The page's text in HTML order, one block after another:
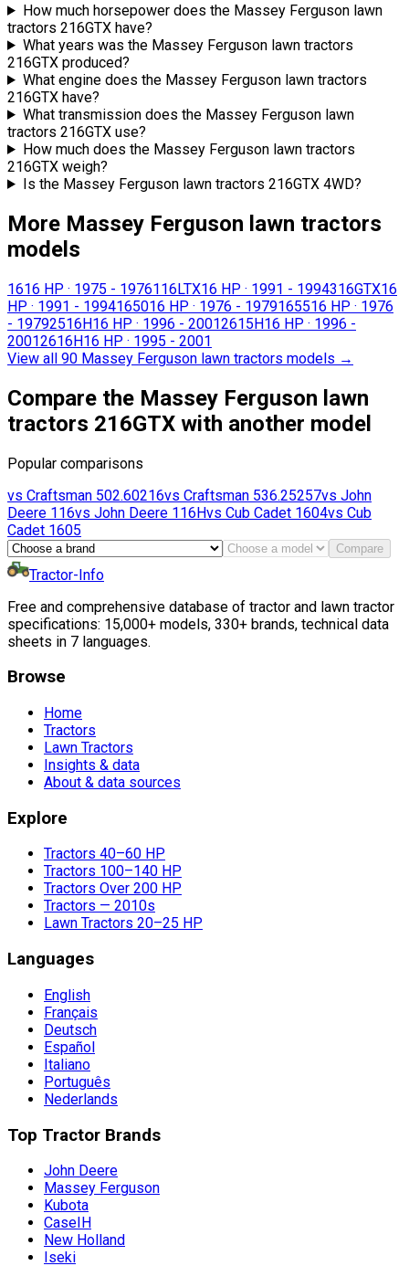
How much horsepower does the Massey Ferguson lawn
tractors 216GTX have?
What years was the Massey Ferguson lawn tractors
216GTX produced?
What engine does the Massey Ferguson lawn tractors
216GTX have?
What transmission does the Massey Ferguson lawn
tractors 216GTX use?
How much does the Massey Ferguson lawn tractors
216GTX weigh?
Is the Massey Ferguson lawn tractors 216GTX 4WD?
More Massey Ferguson lawn tractors
models
1616 HP · 1975 - 1976116LTX16 HP · 1991 - 1994316GTX16
HP · 1991 - 1994165016 HP · 1976 - 1979165516 HP · 1976
- 19792516H16 HP · 1996 - 20012615H16 HP · 1996 -
20012616H16 HP · 1995 - 2001
View all 90 Massey Ferguson lawn tractors models →
Compare the Massey Ferguson lawn
tractors 216GTX with another model
Popular comparisons
vs Craftsman 502.60216vs Craftsman 536.25257vs John
Deere 116vs John Deere 116Hvs Cub Cadet 1604vs Cub
Cadet 1605
Compare
Tractor-Info
Free and comprehensive database of tractor and lawn tractor
specifications: 15,000+ models, 330+ brands, technical data
sheets in 7 languages.
Browse
Home
Tractors
Lawn Tractors
Insights & data
About & data sources
Explore
Tractors 40–60 HP
Tractors 100–140 HP
Tractors Over 200 HP
Tractors — 2010s
Lawn Tractors 20–25 HP
Languages
English
Français
Deutsch
Español
Italiano
Português
Nederlands
Top Tractor Brands
John Deere
Massey Ferguson
Kubota
CaseIH
New Holland
Iseki